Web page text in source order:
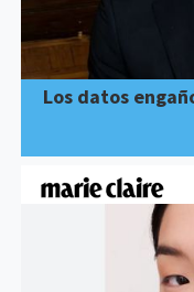
Los datos